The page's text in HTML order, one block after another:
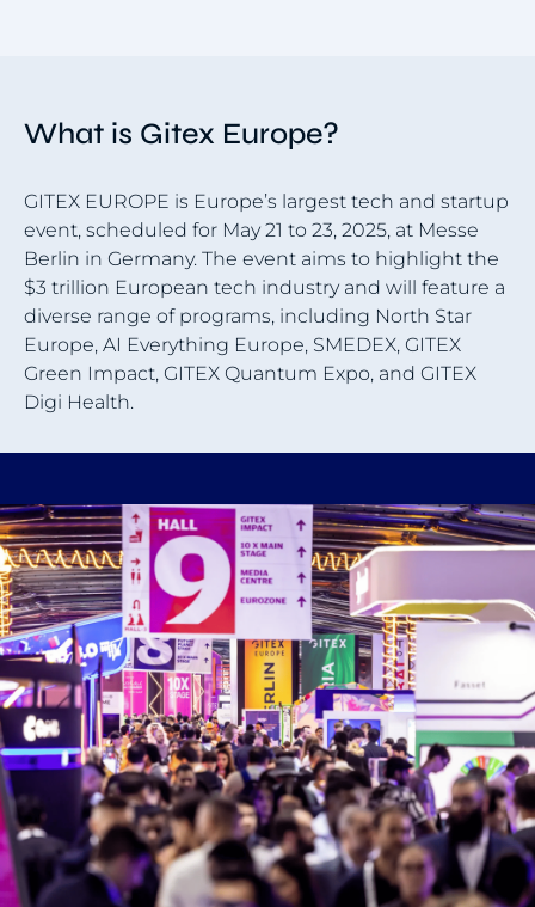
What is Gitex Europe?
GITEX EUROPE is Europe’s largest tech and startup
event, scheduled for May 21 to 23, 2025, at Messe
Berlin in Germany. The event aims to highlight the
$3 trillion European tech industry and will feature a
diverse range of programs, including North Star
Europe, AI Everything Europe, SMEDEX, GITEX
Green Impact, GITEX Quantum Expo, and GITEX
Digi Health.